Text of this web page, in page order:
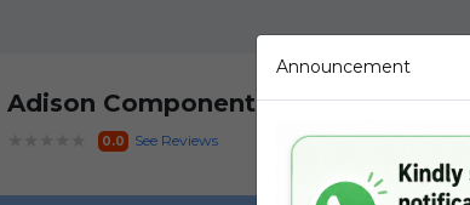
Adison Component
0.0 See Reviews
Announcement